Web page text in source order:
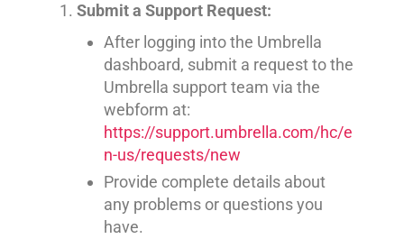
Submit a Support Request:
After logging into the Umbrella
dashboard, submit a request to the
Umbrella support team via the
webform at:
https://support.umbrella.com/hc/e
n-us/requests/new
Provide complete details about
any problems or questions you
have.